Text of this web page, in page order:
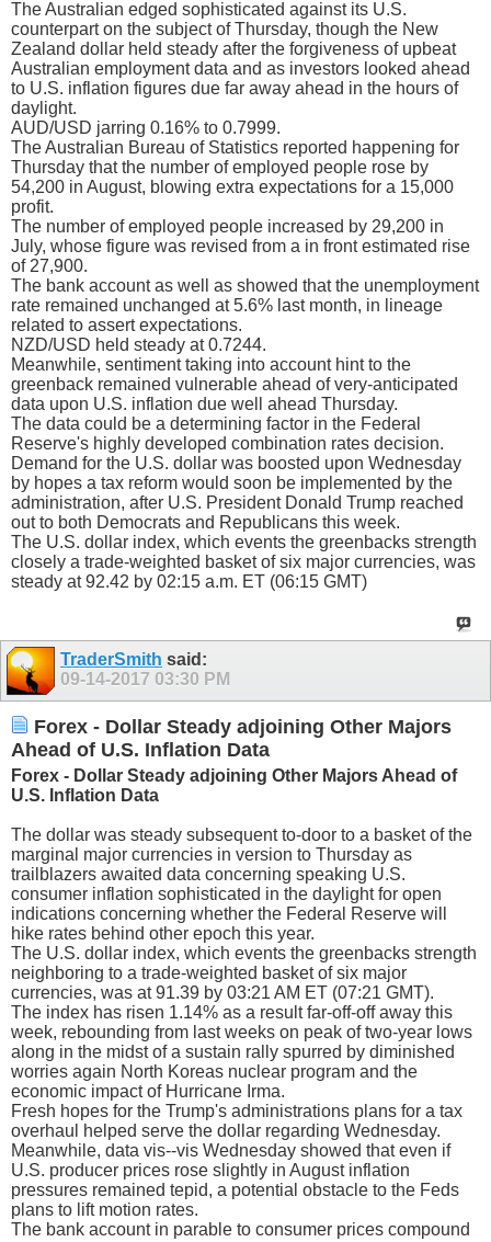
The Australian edged sophisticated against its U.S.
counterpart on the subject of Thursday, though the New
Zealand dollar held steady after the forgiveness of upbeat
Australian employment data and as investors looked ahead
to U.S. inflation figures due far away ahead in the hours of
daylight.
AUD/USD jarring 0.16% to 0.7999.
The Australian Bureau of Statistics reported happening for
Thursday that the number of employed people rose by
54,200 in August, blowing extra expectations for a 15,000
profit.
The number of employed people increased by 29,200 in
July, whose figure was revised from a in front estimated rise
of 27,900.
The bank account as well as showed that the unemployment
rate remained unchanged at 5.6% last month, in lineage
related to assert expectations.
NZD/USD held steady at 0.7244.
Meanwhile, sentiment taking into account hint to the
greenback remained vulnerable ahead of very-anticipated
data upon U.S. inflation due well ahead Thursday.
The data could be a determining factor in the Federal
Reserve's highly developed combination rates decision.
Demand for the U.S. dollar was boosted upon Wednesday
by hopes a tax reform would soon be implemented by the
administration, after U.S. President Donald Trump reached
out to both Democrats and Republicans this week.
The U.S. dollar index, which events the greenbacks strength
closely a trade-weighted basket of six major currencies, was
steady at 92.42 by 02:15 a.m. ET (06:15 GMT)
TraderSmith said:
09-14-2017 03:30 PM
Forex - Dollar Steady adjoining Other Majors
Ahead of U.S. Inflation Data
Forex - Dollar Steady adjoining Other Majors Ahead of
U.S. Inflation Data
The dollar was steady subsequent to-door to a basket of the
marginal major currencies in version to Thursday as
trailblazers awaited data concerning speaking U.S.
consumer inflation sophisticated in the daylight for open
indications concerning whether the Federal Reserve will
hike rates behind other epoch this year.
The U.S. dollar index, which events the greenbacks strength
neighboring to a trade-weighted basket of six major
currencies, was at 91.39 by 03:21 AM ET (07:21 GMT).
The index has risen 1.14% as a result far-off-off away this
week, rebounding from last weeks on peak of two-year lows
along in the midst of a sustain rally spurred by diminished
worries again North Koreas nuclear program and the
economic impact of Hurricane Irma.
Fresh hopes for the Trump's administrations plans for a tax
overhaul helped serve the dollar regarding Wednesday.
Meanwhile, data vis--vis Wednesday showed that even if
U.S. producer prices rose slightly in August inflation
pressures remained tepid, a potential obstacle to the Feds
plans to lift motion rates.
The bank account in parable to consumer prices compound